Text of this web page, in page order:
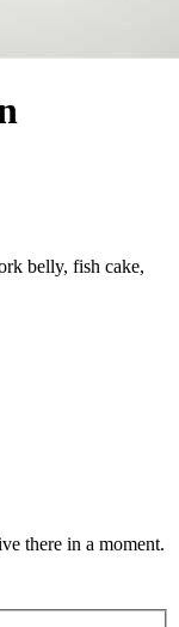
belly, fish cake,
there in a moment.